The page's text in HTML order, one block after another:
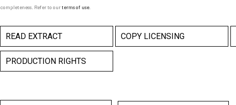
completeness. Refer to ourterms of use
READ EXTRACT COPY LICENSING
PRODUCTION RIGHTS